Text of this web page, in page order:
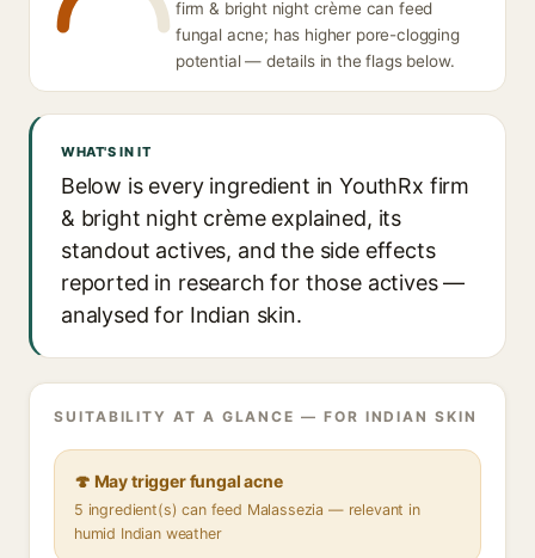
firm & bright night crème can feed
fungal acne; has higher pore-clogging
potential — details in the flags below.
WHAT'S IN IT
Below is every ingredient in YouthRx firm
& bright night crème explained, its
standout actives, and the side effects
reported in research for those actives —
analysed for Indian skin.
SUITABILITY AT A GLANCE — FOR INDIAN SKIN
🍄 May trigger fungal acne
5 ingredient(s) can feed Malassezia — relevant in
humid Indian weather